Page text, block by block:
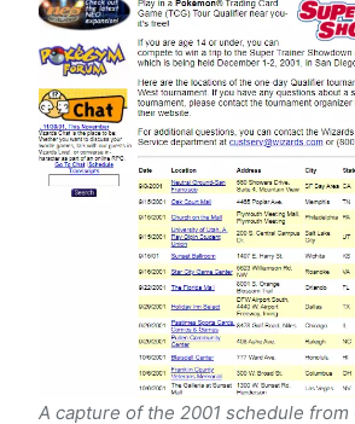
A capture of the 2001 schedule from